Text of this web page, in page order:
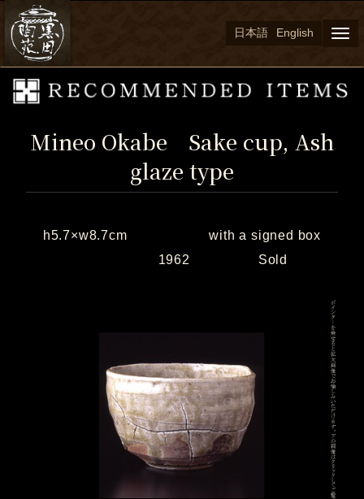
日本語 English
Mineo Okabe Sake cup, Ash
glaze type
h5.7×w8.7cm with a signed box
1962 Sold